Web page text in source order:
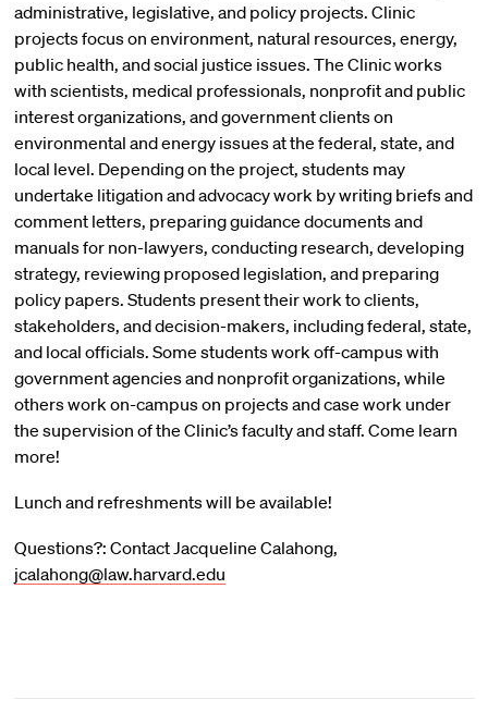
administrative, legislative, and policy projects. Clinic
projects focus on environment, natural resources, energy,
public health, and social justice issues. The Clinic works
with scientists, medical professionals, nonprofit and public
interest organizations, and government clients on
environmental and energy issues at the federal, state, and
local level. Depending on the project, students may
undertake litigation and advocacy work by writing briefs and
comment letters, preparing guidance documents and
manuals for non-lawyers, conducting research, developing
strategy, reviewing proposed legislation, and preparing
policy papers. Students present their work to clients,
stakeholders, and decision-makers, including federal, state,
and local officials. Some students work off-campus with
government agencies and nonprofit organizations, while
others work on-campus on projects and case work under
the supervision of the Clinic’s faculty and staff. Come learn
more!
Lunch and refreshments will be available!
Questions?: Contact Jacqueline Calahong,
jcalahong@law.harvard.edu